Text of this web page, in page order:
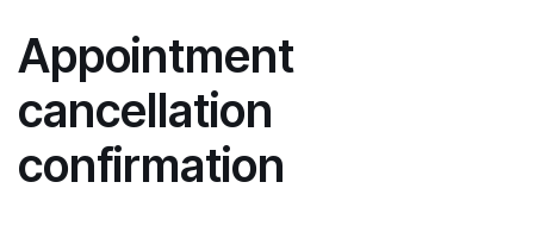
Appointment
cancellation
confirmation